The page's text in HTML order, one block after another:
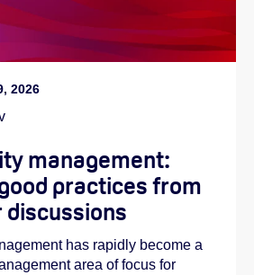
2026
management:
practices from
discussions
has rapidly become a
area of focus for